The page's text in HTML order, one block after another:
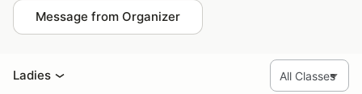
Message from Organizer
Ladies